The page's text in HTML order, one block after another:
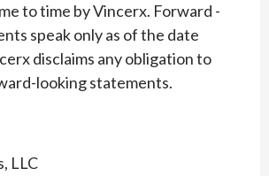
to time by Vincerx. Forward -
speak only as of the date
disclaims any obligation to
looking statements.
LLC